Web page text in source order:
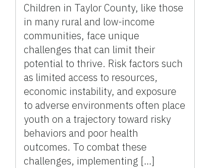
Children in Taylor County, like those
in many rural and low-income
communities, face unique
challenges that can limit their
potential to thrive. Risk factors such
as limited access to resources,
economic instability, and exposure
to adverse environments often place
youth on a trajectory toward risky
behaviors and poor health
outcomes. To combat these
challenges, implementing […]